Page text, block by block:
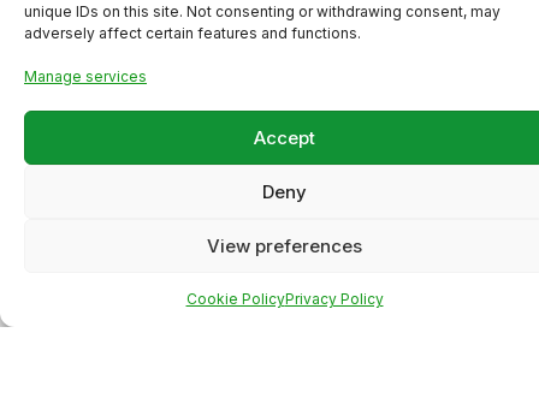
unique IDs on this site. Not consenting or withdrawing consent, may
adversely affect certain features and functions.
Manage services
Accept
Deny
View preferences
Cookie PolicyPrivacy Policy